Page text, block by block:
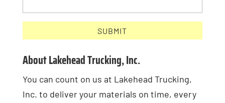
About Lakehead Trucking, Inc.
You can count on us at Lakehead Trucking,
Inc. to deliver your materials on time, every